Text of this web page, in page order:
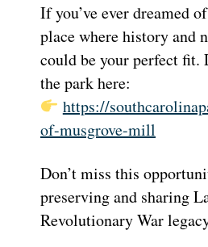
If you’ve ever dreamed
place where history and
could be your perfect fit.
the park here:
https://
of-musgrove-mill
Don’t miss this
preserving and sharing
Revolutionary War